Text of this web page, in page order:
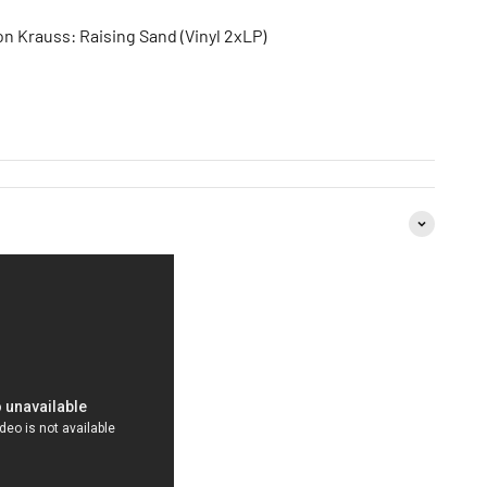
Krauss: Raising Sand (Vinyl 2xLP)